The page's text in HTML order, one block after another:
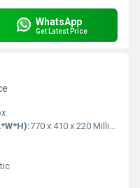
WhatsApp
Get Latest Price
770 x 410 x 220 Millimeter (mm)